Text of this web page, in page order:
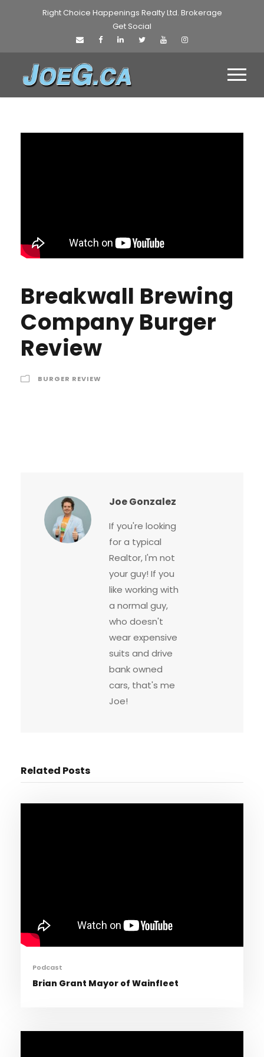
Right Choice Happenings Realty Ltd. Brokerage
Get Social
Breakwall Brewing
Company Burger
Review
BURGER REVIEW
Joe Gonzalez
If you're looking
for a typical
Realtor, I'm not
your guy! If you
like working with
a normal guy,
who doesn't
wear expensive
suits and drive
bank owned
cars, that's me
Joe!
Related Posts
Podcast
Brian Grant Mayor of Wainfleet